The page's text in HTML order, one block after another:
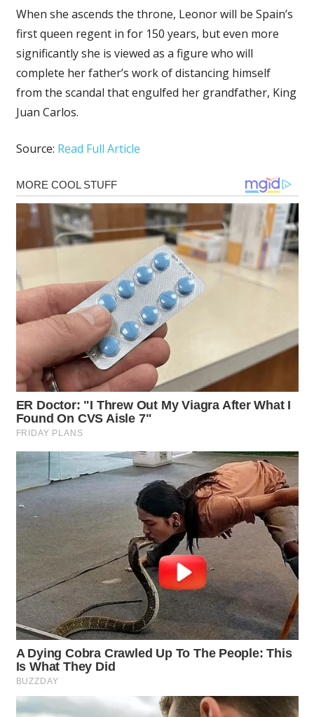
When she ascends the throne, Leonor will be Spain’s
first queen regent in for 150 years, but even more
significantly she is viewed as a figure who will
complete her father’s work of distancing himself
from the scandal that engulfed her grandfather, King
Juan Carlos.
Source: Read Full Article